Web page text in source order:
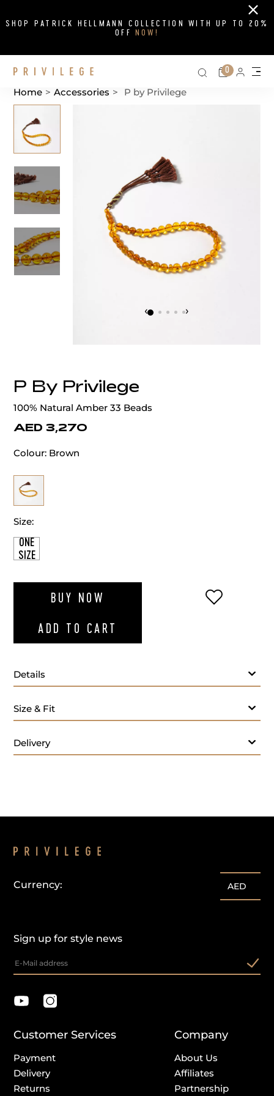
SHOP PATRICK HELLMANN COLLECTION WITH UP TO 20%
OFF NOW!
Close
Search on
Cart
0
Home > Accessories > P by Privilege
‹ ›
P By Privilege
100% Natural Amber 33 Beads
AED 3,270
Colour: Brown
Size:
ONE
SIZE
BUY NOW
ADD TO CART
ADD TO
Details
Size & Fit
Delivery
customercare@privilege.boutique
Sign up for style news
Currency: AED
Customer Services
Payment
Delivery
Returns
Company
About Us
Affiliates
Partnership